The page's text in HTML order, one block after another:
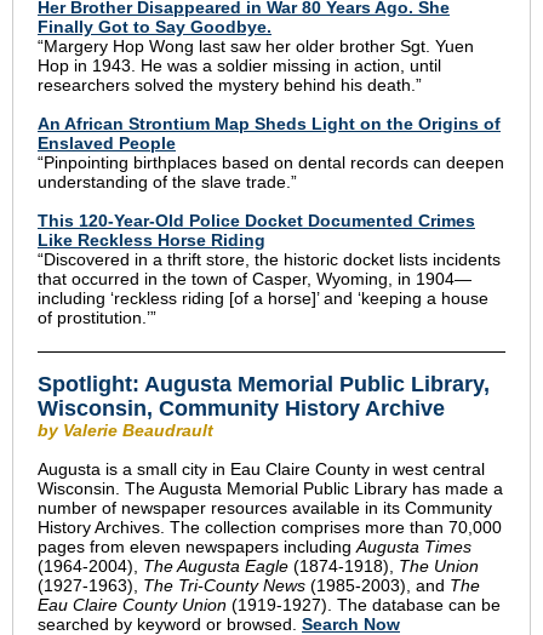
Her Brother Disappeared in War 80 Years Ago. She
Finally Got to Say Goodbye.
“Margery Hop Wong last saw her older brother Sgt. Yuen
Hop in 1943. He was a soldier missing in action, until
researchers solved the mystery behind his death.”
An African Strontium Map Sheds Light on the Origins of
Enslaved People
“Pinpointing birthplaces based on dental records can deepen
understanding of the slave trade.”
This 120-Year-Old Police Docket Documented Crimes
Like Reckless Horse Riding
“Discovered in a thrift store, the historic docket lists incidents
that occurred in the town of Casper, Wyoming, in 1904—
including ‘reckless riding [of a horse]’ and ‘keeping a house
of prostitution.’”
Spotlight: Augusta Memorial Public Library,
Wisconsin, Community History Archive
by Valerie Beaudrault
Augusta is a small city in Eau Claire County in west central
Wisconsin. The Augusta Memorial Public Library has made a
number of newspaper resources available in its Community
History Archives. The collection comprises more than 70,000
pages from eleven newspapers including Augusta Times
(1964-2004), The Augusta Eagle (1874-1918), The Union
(1927-1963), The Tri-County News (1985-2003), and The
Eau Claire County Union (1919-1927). The database can be
searched by keyword or browsed. Search Now